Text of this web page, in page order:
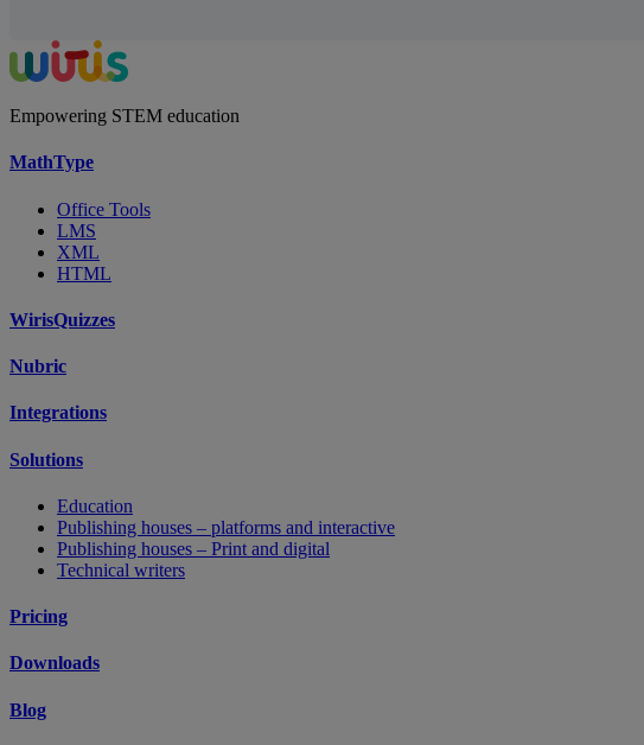
Empowering STEM education
MathType
Office Tools
LMS
XML
HTML
WirisQuizzes
Nubric
Integrations
Solutions
Education
Publishing houses – platforms and interactive
Publishing houses – Print and digital
Technical writers
Pricing
Downloads
Blog